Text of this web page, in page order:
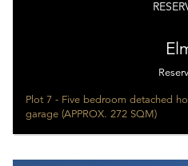
Plot 7 - Five bedroom detached
garage (APPROX. 272 SQM)